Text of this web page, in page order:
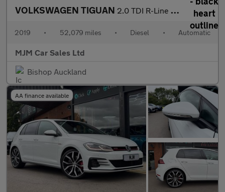
VOLKSWAGEN TIGUAN 2.0 TDI R-Line Tech SUV 5dr Diesel DSG 4Motion Euro 6 (s/s) (150
2019 • 52,079 miles • Diesel • Automatic
MJM Car Sales Ltd
Bishop Auckland
AA finance available